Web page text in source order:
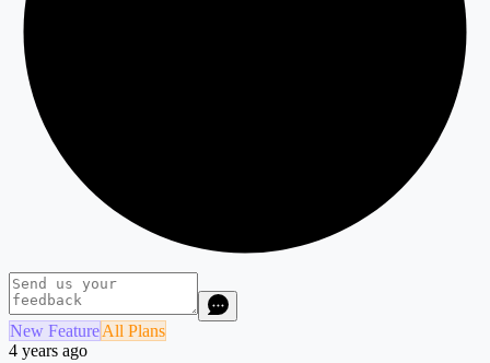
New FeatureAll Plans
4 years ago